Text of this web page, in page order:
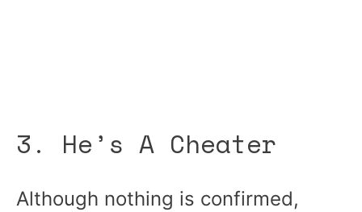
3. He’s A Cheater
Although nothing is confirmed,